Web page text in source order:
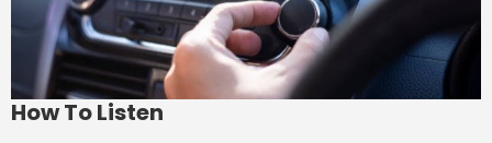
How To Listen